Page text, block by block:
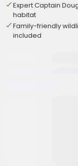
Expert Captain
habitat
Family-friendly
included